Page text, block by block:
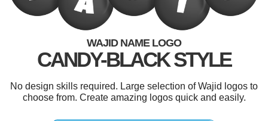
WAJID NAME LOGO
CANDY-BLACK STYLE
No design skills required. Large selection of Wajid logos to
choose from. Create amazing logos quick and easily.